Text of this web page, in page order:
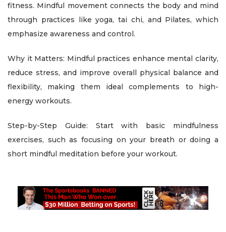
fitness. Mindful movement connects the body and mind
through practices like yoga, tai chi, and Pilates, which
emphasize awareness and control.
Why it Matters: Mindful practices enhance mental clarity,
reduce stress, and improve overall physical balance and
flexibility, making them ideal complements to high-
energy workouts.
Step-by-Step Guide: Start with basic mindfulness
exercises, such as focusing on your breath or doing a
short mindful meditation before your workout.